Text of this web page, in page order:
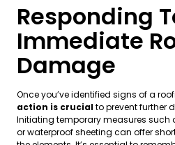
Responding
Immediate
Damage
Once you’ve identified signs of a
action is crucialto prevent further
Initiating temporary measures such
or waterproof sheeting can offer